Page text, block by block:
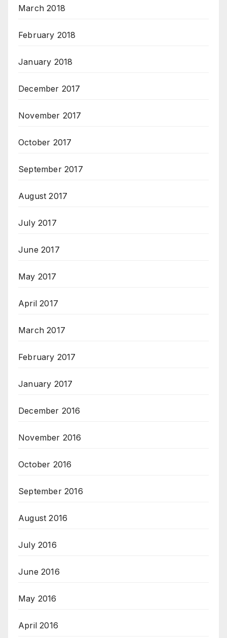
March 2018
February 2018
January 2018
December 2017
November 2017
October 2017
September 2017
August 2017
July 2017
June 2017
May 2017
April 2017
March 2017
February 2017
January 2017
December 2016
November 2016
October 2016
September 2016
August 2016
July 2016
June 2016
May 2016
April 2016